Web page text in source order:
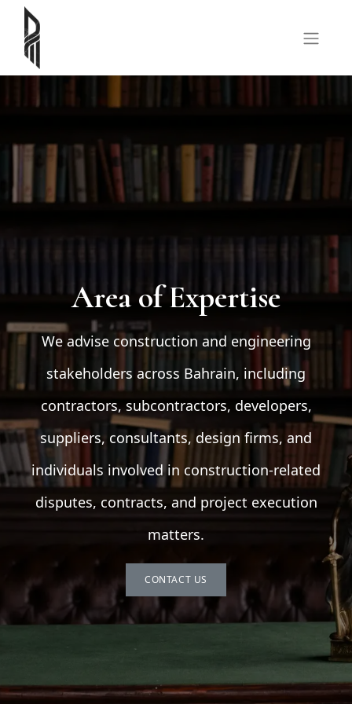
Area of Expertise
We advise construction and engineering
stakeholders across Bahrain, including
contractors, subcontractors, developers,
suppliers, consultants, design firms, and
individuals involved in construction-related
disputes, contracts, and project execution
matters.
CONTACT US